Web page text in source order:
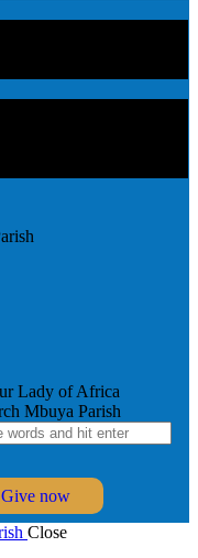
Give now
Close